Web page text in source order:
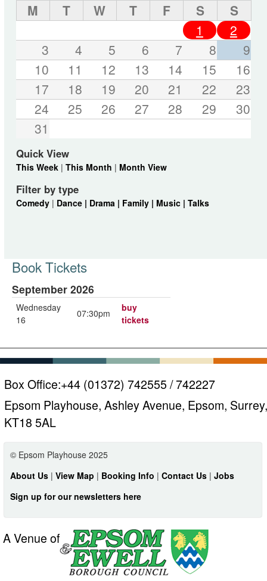
M T W T F S
S
1
2
3
4 5 6 7 8
9
10
11 12 13 14 15
16
17
18 19 20 21 22
23
24
25 26 27 28 29
30
31
Quick View
This Week| This Month | Month View
Filter by type
Comedy| Dance | Drama | Family | Music | Talks
Book Tickets
September 2026
Wednesday
16
07:30pm
buy
tickets
Box Office:+44 (01372) 742555 / 742227
Epsom Playhouse, Ashley Avenue, Epsom, Surrey,
KT18 5AL
© Epsom Playhouse 2025
About Us | View Map | Booking Info | Contact Us | Jobs
Sign up for our newsletters here
A Venue of